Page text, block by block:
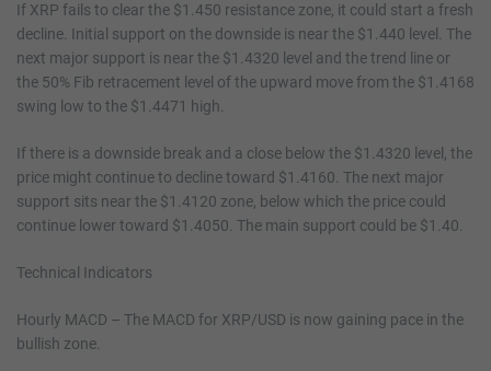
If XRP fails to clear the $1.450 resistance zone, it could start a fresh
decline. Initial support on the downside is near the $1.440 level. The
next major support is near the $1.4320 level and the trend line or
the 50% Fib retracement level of the upward move from the $1.4168
swing low to the $1.4471 high.
If there is a downside break and a close below the $1.4320 level, the
price might continue to decline toward $1.4160. The next major
support sits near the $1.4120 zone, below which the price could
continue lower toward $1.4050. The main support could be $1.40.
Technical Indicators
Hourly MACD – The MACD for XRP/USD is now gaining pace in the
bullish zone.